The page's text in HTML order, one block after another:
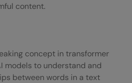
content.
concept in transformer
models to understand and
between words in a text